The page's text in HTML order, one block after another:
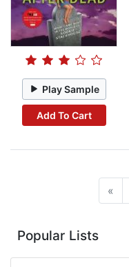
Play Sample
Add To Cart
«
Popular Lists